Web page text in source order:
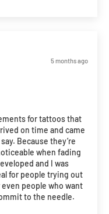
5 months ago
for tattoos that
on time and came
Because they’re
when fading
and I was
for people trying out
people who want
to the needle.